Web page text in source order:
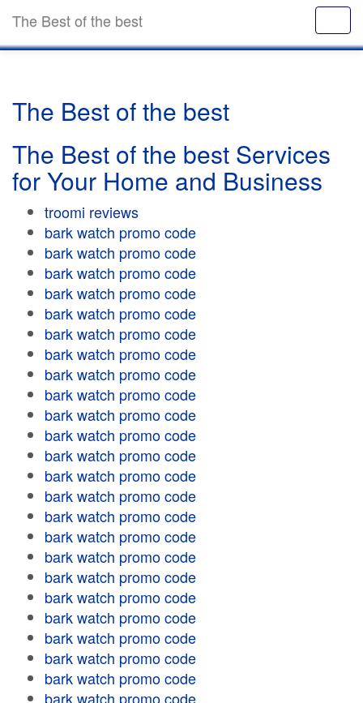
The Best of the best
The Best of the best
The Best of the best Services
for Your Home and Business
troomi reviews
bark watch promo code
bark watch promo code
bark watch promo code
bark watch promo code
bark watch promo code
bark watch promo code
bark watch promo code
bark watch promo code
bark watch promo code
bark watch promo code
bark watch promo code
bark watch promo code
bark watch promo code
bark watch promo code
bark watch promo code
bark watch promo code
bark watch promo code
bark watch promo code
bark watch promo code
bark watch promo code
bark watch promo code
bark watch promo code
bark watch promo code
bark watch promo code